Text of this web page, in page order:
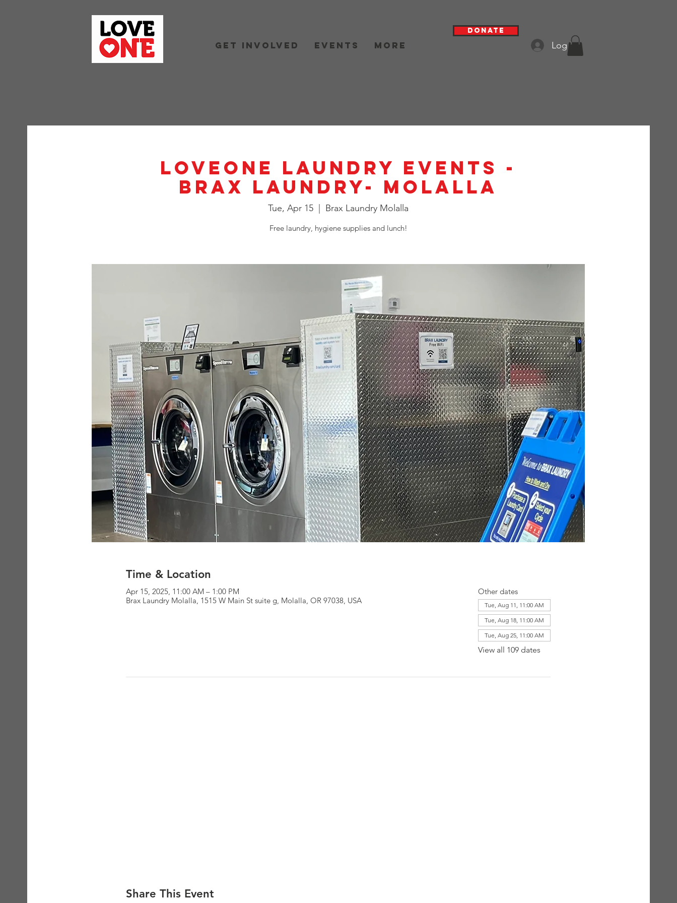
Get Involved Events More
Donate
Log In
LoveOne Laundry Events -
BRAX Laundry- Molalla
Tue, Apr 15 Brax Laundry Molalla
Free laundry, hygiene supplies and lunch!
Time & Location
Apr 15, 2025, 11:00 AM – 1:00 PM
Brax Laundry Molalla, 1515 W Main St suite g, Molalla, OR 97038, USA
Other dates
Tue, Aug 11, 11:00 AM
Tue, Aug 18, 11:00 AM
Tue, Aug 25, 11:00 AM
View all 109 dates
Share This Event